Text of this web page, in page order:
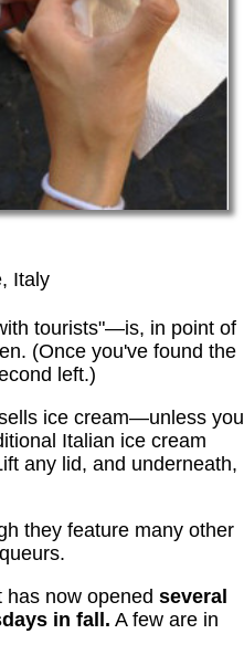
Italy
tourists"—is, in point of
(Once you've found the
left.)
ice cream—unless you
Italian ice cream
any lid, and underneath,
they feature many other
now opened several
in fall. A few are in